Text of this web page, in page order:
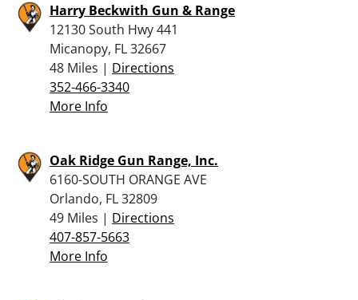
Harry Beckwith Gun & Range
12130 South Hwy 441
Micanopy, FL 32667
48 Miles | Directions
352-466-3340
More Info
Oak Ridge Gun Range, Inc.
6160-SOUTH ORANGE AVE
Orlando, FL 32809
49 Miles | Directions
407-857-5663
More Info